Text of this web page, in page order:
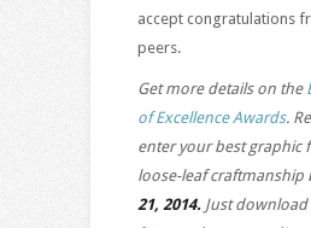
accept congratulations
peers.
Get more details on the
of Excellence Awards.
enter your best graphic
loose-leaf craftmanship
21, 2014.Just download